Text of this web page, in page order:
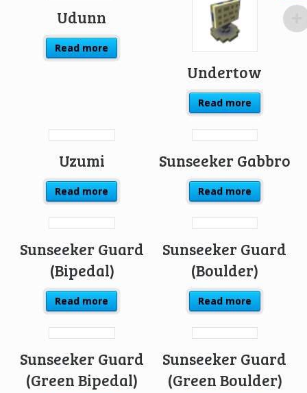
Udunn
Read more
Undertow
Read more
Uzumi
Read more
Sunseeker Gabbro
Read more
Sunseeker Guard
(Bipedal)
Read more
Sunseeker Guard
(Boulder)
Read more
Sunseeker Guard
(Green Bipedal)
Sunseeker Guard
(Green Boulder)